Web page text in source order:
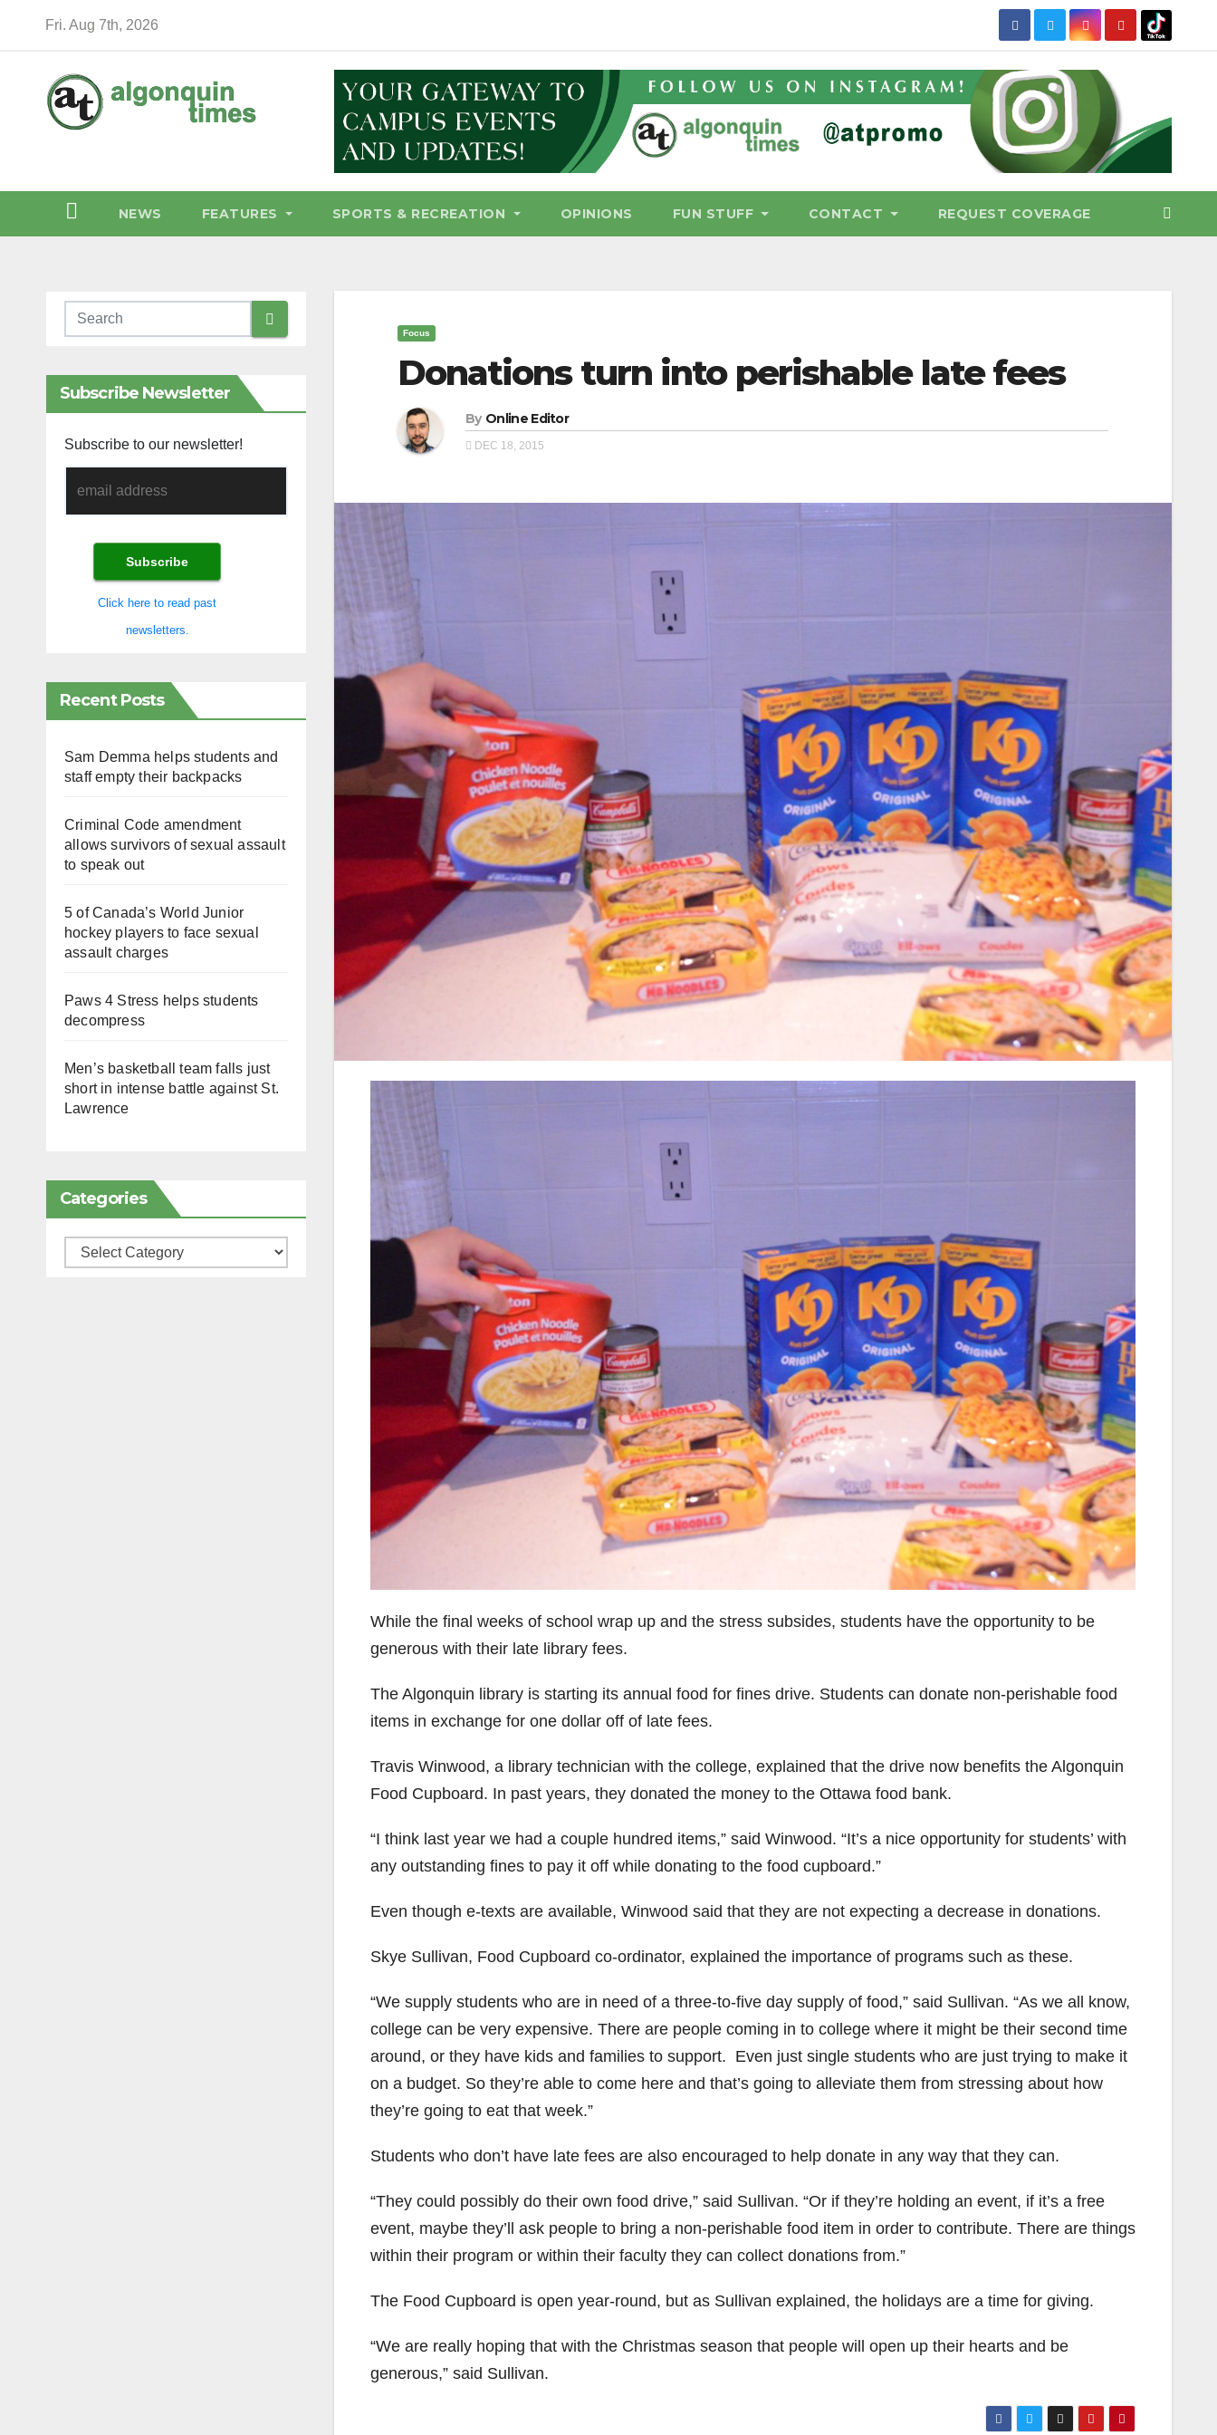
Fri. Aug 7th, 2026
NEWS FEATURES SPORTS & RECREATION OPINIONS FUN STUFF CONTACT REQUEST COVERAGE
Subscribe Newsletter
Subscribe to our newsletter!
Click here to read past
newsletters.
Recent Posts
Sam Demma helps students and
staff empty their backpacks
Criminal Code amendment
allows survivors of sexual assault
to speak out
5 of Canada’s World Junior
hockey players to face sexual
assault charges
Paws 4 Stress helps students
decompress
Men’s basketball team falls just
short in intense battle against St.
Lawrence
Categories
Categories
Focus
Donations turn into perishable late fees
By Online Editor
DEC 18, 2015
While the final weeks of school wrap up and the stress subsides, students have the opportunity to be
generous with their late library fees.
The Algonquin library is starting its annual food for fines drive. Students can donate non-perishable food
items in exchange for one dollar off of late fees.
Travis Winwood, a library technician with the college, explained that the drive now benefits the Algonquin
Food Cupboard. In past years, they donated the money to the Ottawa food bank.
“I think last year we had a couple hundred items,” said Winwood. “It’s a nice opportunity for students’ with
any outstanding fines to pay it off while donating to the food cupboard.”
Even though e-texts are available, Winwood said that they are not expecting a decrease in donations.
Skye Sullivan, Food Cupboard co-ordinator, explained the importance of programs such as these.
“We supply students who are in need of a three-to-five day supply of food,” said Sullivan. “As we all know,
college can be very expensive. There are people coming in to college where it might be their second time
around, or they have kids and families to support. Even just single students who are just trying to make it
on a budget. So they’re able to come here and that’s going to alleviate them from stressing about how
they’re going to eat that week.”
Students who don’t have late fees are also encouraged to help donate in any way that they can.
“They could possibly do their own food drive,” said Sullivan. “Or if they’re holding an event, if it’s a free
event, maybe they’ll ask people to bring a non-perishable food item in order to contribute. There are things
within their program or within their faculty they can collect donations from.”
The Food Cupboard is open year-round, but as Sullivan explained, the holidays are a time for giving.
“We are really hoping that with the Christmas season that people will open up their hearts and be
generous,” said Sullivan.